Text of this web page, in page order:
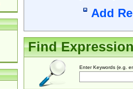
Add
Find
Enter Keywords (e.g.